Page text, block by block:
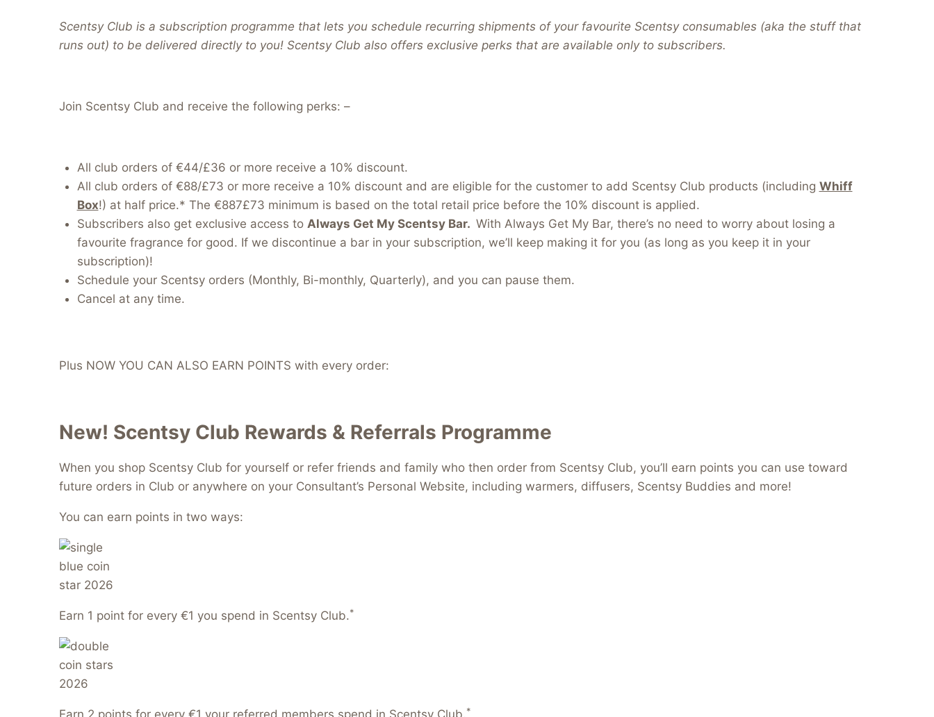
Scentsy Club is a subscription programme that lets you schedule recurring shipments of your favourite Scentsy consumables (aka the stuff that
runs out) to be delivered directly to you! Scentsy Club also offers exclusive perks that are available only to subscribers.
Join Scentsy Club and receive the following perks: –
All club orders of €44/£36 or more receive a 10% discount.
All club orders of €88/£73 or more receive a 10% discount and are eligible for the customer to add Scentsy Club products (including Whiff
Box!) at half price.* The €887£73 minimum is based on the total retail price before the 10% discount is applied.
Subscribers also get exclusive access to Always Get My Scentsy Bar. With Always Get My Bar, there’s no need to worry about losing a
favourite fragrance for good. If we discontinue a bar in your subscription, we’ll keep making it for you (as long as you keep it in your
subscription)!
Schedule your Scentsy orders (Monthly, Bi-monthly, Quarterly), and you can pause them.
Cancel at any time.
Plus NOW YOU CAN ALSO EARN POINTS with every order:
New! Scentsy Club Rewards & Referrals Programme
When you shop Scentsy Club for yourself or refer friends and family who then order from Scentsy Club, you’ll earn points you can use toward
future orders in Club or anywhere on your Consultant’s Personal Website, including warmers, diffusers, Scentsy Buddies and more!
You can earn points in two ways:
Earn 1 point for every €1 you spend in Scentsy Club.*
*